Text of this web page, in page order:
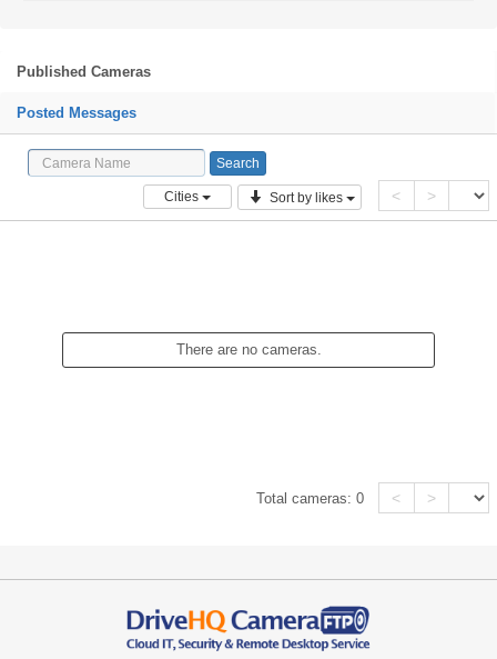
Published Cameras
Posted Messages
Cities Sort by likes < >
There are no cameras.
Total cameras:0 < >